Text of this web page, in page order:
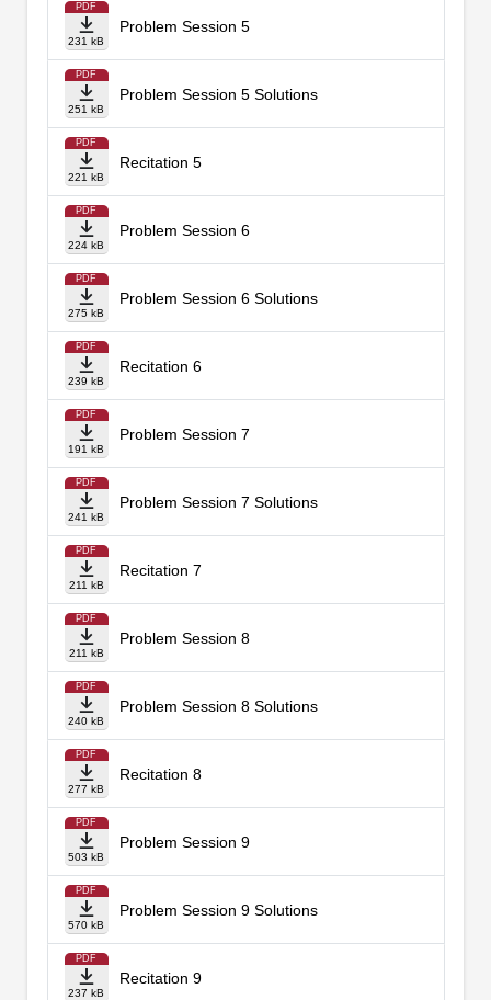
PDF
231 kB
Problem Session 5
PDF
251 kB
Problem Session 5 Solutions
PDF
221 kB
Recitation 5
PDF
224 kB
Problem Session 6
PDF
275 kB
Problem Session 6 Solutions
PDF
239 kB
Recitation 6
PDF
191 kB
Problem Session 7
PDF
241 kB
Problem Session 7 Solutions
PDF
211 kB
Recitation 7
PDF
211 kB
Problem Session 8
PDF
240 kB
Problem Session 8 Solutions
PDF
277 kB
Recitation 8
PDF
503 kB
Problem Session 9
PDF
570 kB
Problem Session 9 Solutions
PDF
237 kB
Recitation 9